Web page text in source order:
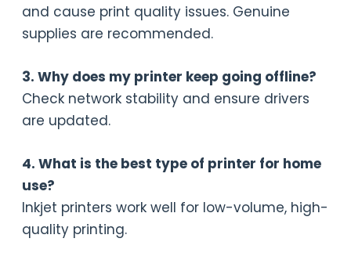
and cause print quality issues. Genuine
supplies are recommended.
3. Why does my printer keep going offline?
Check network stability and ensure drivers
are updated.
4. What is the best type of printer for home
use?
Inkjet printers work well for low-volume, high-
quality printing.